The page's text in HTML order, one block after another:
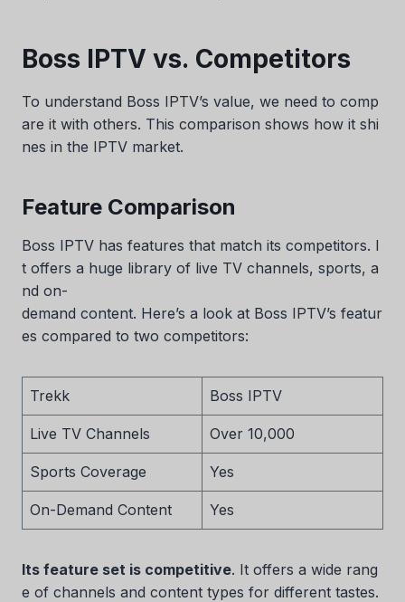
Boss IPTV vs. Competitors
To understand Boss IPTV’s value, we need to comp
are it with others. This comparison shows how it shi
nes in the IPTV market.
Feature Comparison
Boss IPTV has features that match its competitors. I
t offers a huge library of live TV channels, sports, a
nd on-
demand content. Here’s a look at Boss IPTV’s featur
es compared to two competitors:
Trekk Boss IPTV
Live TV Channels Over 10,000
Sports Coverage Yes
On-Demand Content Yes
Its feature set is competitive. It offers a wide rang
e of channels and content types for different tastes.